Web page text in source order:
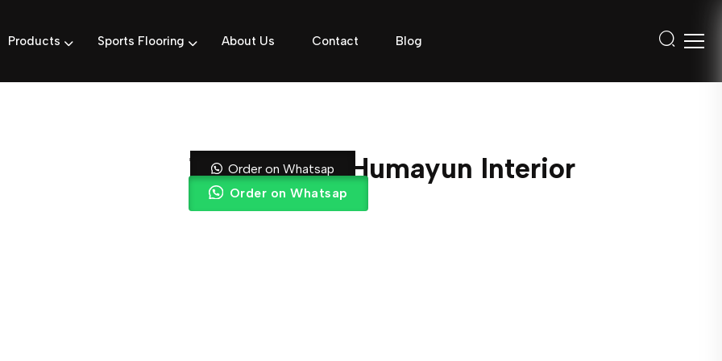
Products Sports Flooring About Us Contact Blog
15mm Turf | Humayun Interior
Order on Whatsap
Order on Whatsap